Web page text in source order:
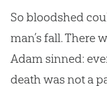
So bloodshed
man’s fall. There
Adam sinned:
death was not a